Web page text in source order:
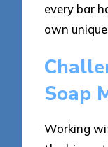
every bar
own
Soap
Working